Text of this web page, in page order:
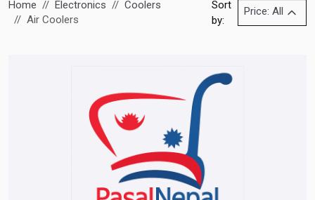
Home Electronics
Coolers
Air Coolers
Sort
by:
Price: All